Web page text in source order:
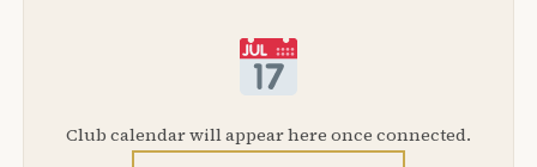
Club calendar will appear here once connected.